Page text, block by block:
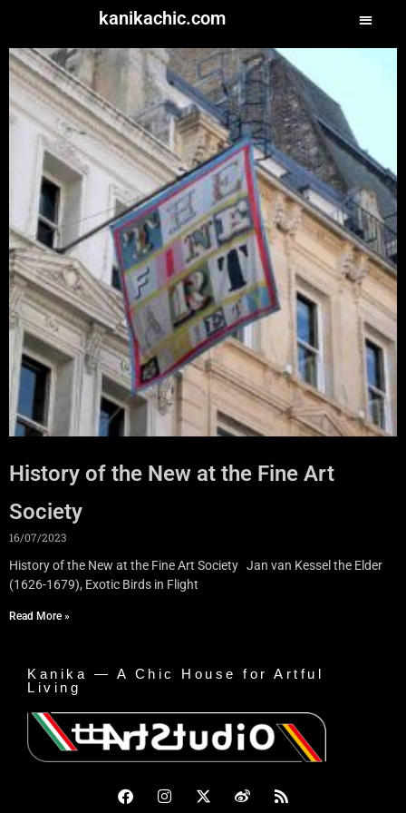
kanikachic.com
History of the New at the Fine Art
Society
16/07/2023
History of the New at the Fine Art Society Jan van Kessel the Elder
(1626-1679), Exotic Birds in Flight
Read More »
Kanika — A Chic House for Artful
Living